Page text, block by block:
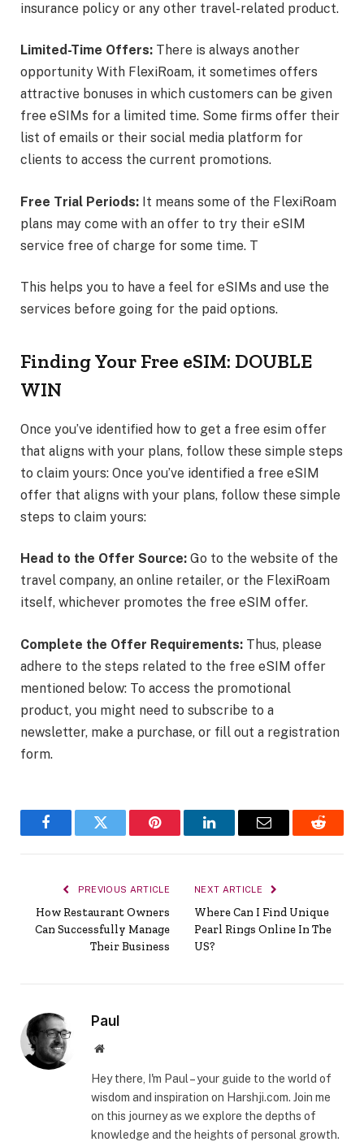
insurance policy or any other travel-related product.
Limited-Time Offers: There is always another
opportunity With FlexiRoam, it sometimes offers
attractive bonuses in which customers can be given
free eSIMs for a limited time. Some firms offer their
list of emails or their social media platform for
clients to access the current promotions.
Free Trial Periods: It means some of the FlexiRoam
plans may come with an offer to try their eSIM
service free of charge for some time. T
This helps you to have a feel for eSIMs and use the
services before going for the paid options.
Finding Your Free eSIM: DOUBLE
WIN
Once you’ve identified how to get a free esim offer
that aligns with your plans, follow these simple steps
to claim yours: Once you’ve identified a free eSIM
offer that aligns with your plans, follow these simple
steps to claim yours:
Head to the Offer Source: Go to the website of the
travel company, an online retailer, or the FlexiRoam
itself, whichever promotes the free eSIM offer.
Complete the Offer Requirements: Thus, please
adhere to the steps related to the free eSIM offer
mentioned below: To access the promotional
product, you might need to subscribe to a
newsletter, make a purchase, or fill out a registration
form.
FacebookTwitter Pinterest LinkedInEmail Reddit
PREVIOUS ARTICLE
How Restaurant Owners
Can Successfully Manage
Their Business
NEXT ARTICLE
Where Can I Find Unique
Pearl Rings Online In The
US?
Paul
Website
Hey there, I'm Paul – your guide to the world of
wisdom and inspiration on Harshji.com. Join me
on this journey as we explore the depths of
knowledge and the heights of personal growth.